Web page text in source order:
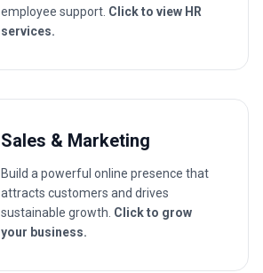
employee support. Click to view HR
services.
Sales & Marketing
Build a powerful online presence that
attracts customers and drives
sustainable growth. Click to grow
your business.